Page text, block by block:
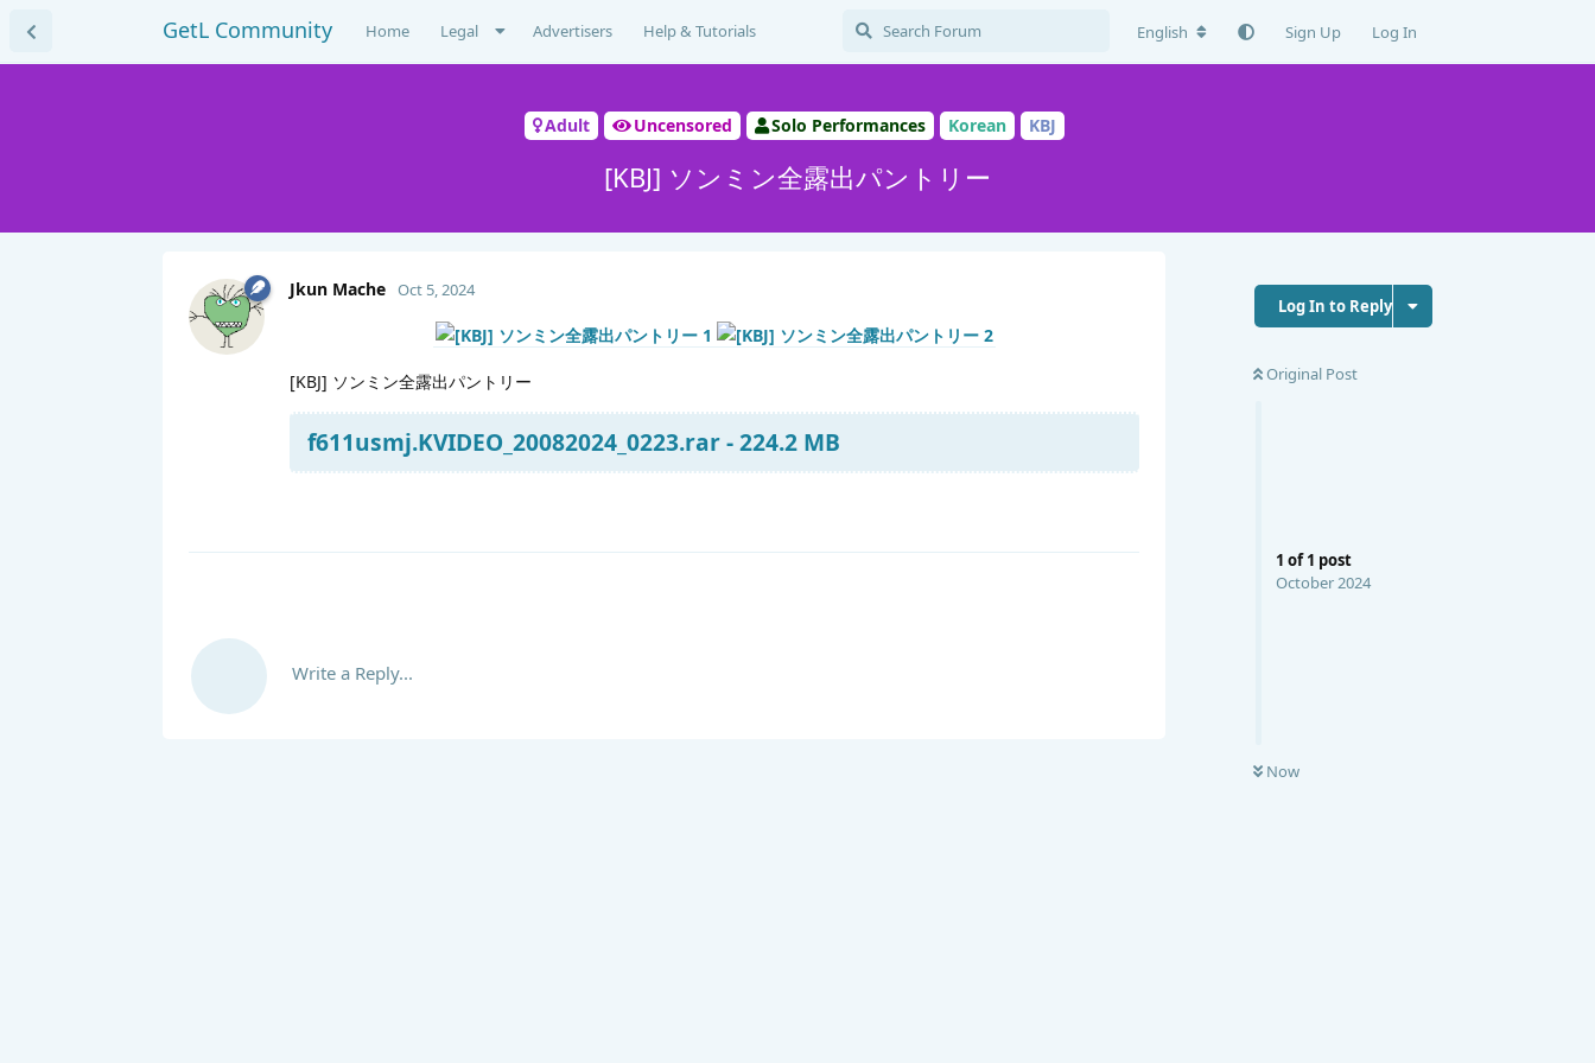
GetL Community Home Legal Advertisers Help & Tutorials English Sign Up Log In
Adult Uncensored Solo Performances Korean KBJ
[KBJ] ソンミン全露出パントリー
Log In to Reply
Original Post
1 of1 post
October 2024
Now
Jkun Mache Oct 5, 2024
[KBJ] ソンミン全露出パントリー
f611usmj.KVIDEO_20082024_0223.rar - 224.2 MB
Write a Reply...